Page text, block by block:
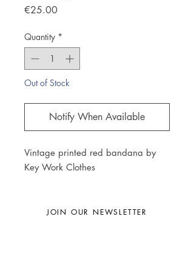
€25.00Price
Quantity *
Out of Stock
Notify When Available
Vintage printed red bandana by
Key Work Clothes
JOIN OUR NEWSLETTER